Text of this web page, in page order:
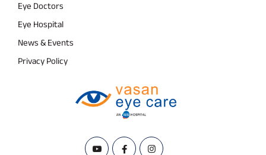
Eye Doctors
Eye Hospital
News & Events
Privacy Policy